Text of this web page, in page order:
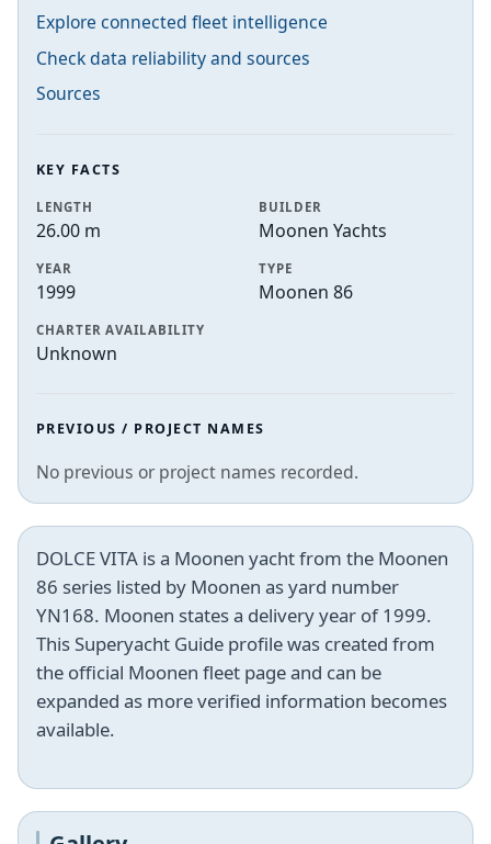
Explore connected fleet intelligence
Check data reliability and sources
Sources
KEY FACTS
LENGTH
26.00 m
BUILDER
Moonen Yachts
YEAR
1999
TYPE
Moonen 86
CHARTER AVAILABILITY
Unknown
PREVIOUS / PROJECT NAMES
No previous or project names recorded.
DOLCE VITA is a Moonen yacht from the Moonen
86 series listed by Moonen as yard number
YN168. Moonen states a delivery year of 1999.
This Superyacht Guide profile was created from
the official Moonen fleet page and can be
expanded as more verified information becomes
available.